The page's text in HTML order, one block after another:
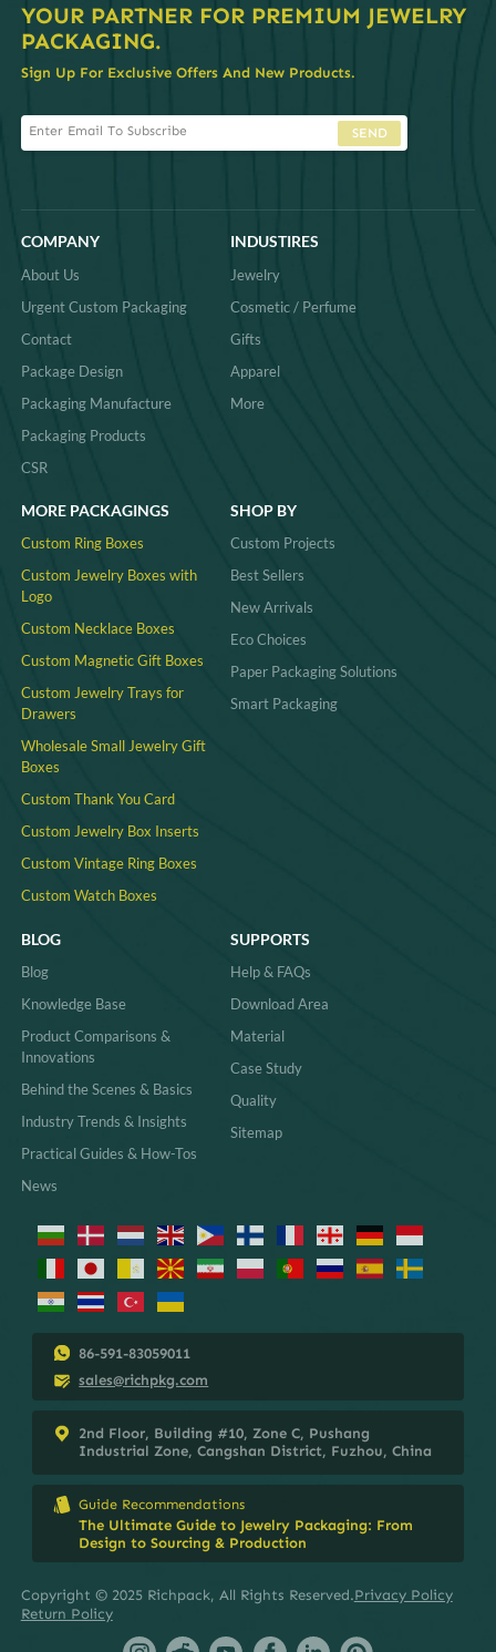
YOUR PARTNER FOR PREMIUM JEWELRY
PACKAGING.
Sign Up For Exclusive Offers And New Products.
SEND
COMPANY
About Us
Urgent Custom Packaging
Contact
Package Design
Packaging Manufacture
Packaging Products
CSR
INDUSTIRES
Jewelry
Cosmetic / Perfume
Gifts
Apparel
More
MORE PACKAGINGS
Custom Ring Boxes
Custom Jewelry Boxes with
Logo
Custom Necklace Boxes
Custom Magnetic Gift Boxes
Custom Jewelry Trays for
Drawers
Wholesale Small Jewelry Gift
Boxes
Custom Thank You Card
Custom Jewelry Box Inserts​
Custom Vintage Ring Boxes
Custom Watch Boxes
SHOP BY
Custom Projects
Best Sellers
New Arrivals
Eco Choices
Paper Packaging Solutions
Smart Packaging
BLOG
Blog
Knowledge Base
Product Comparisons &
Innovations
Behind the Scenes & Basics
Industry Trends & Insights
Practical Guides & How-Tos
News
SUPPORTS
Help & FAQs
Download Area
Material
Case Study
Quality
Sitemap
86-591-83059011
sales@richpkg.com
2nd Floor, Building #10, Zone C, Pushang
Industrial Zone, Cangshan District, Fuzhou, China
Guide Recommendations
The Ultimate Guide to Jewelry Packaging: From
Design to Sourcing & Production
Copyright © 2025 Richpack, All Rights Reserved.Privacy Policy
Return Policy